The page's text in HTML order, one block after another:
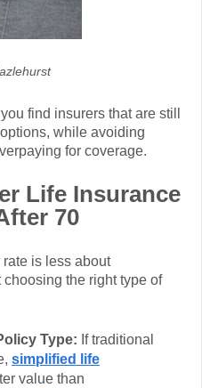
find insurers that are still
while avoiding
for coverage.
Life Insurance
70
is less about
the right type of
Type: If traditional
simplified life
value than